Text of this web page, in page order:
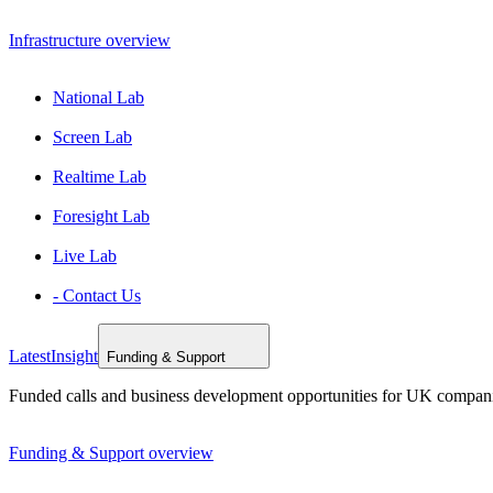
Infrastructure overview
National Lab
Screen Lab
Realtime Lab
Foresight Lab
Live Lab
- Contact Us
LatestInsight Funding & Support
Funded calls and business development opportunities for UK
Funding & Support overview